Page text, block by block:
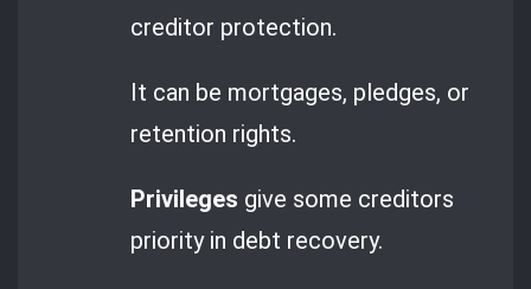
creditor protection.
It can be mortgages, pledges, or
retention rights.
Privileges give some creditors
priority in debt recovery.